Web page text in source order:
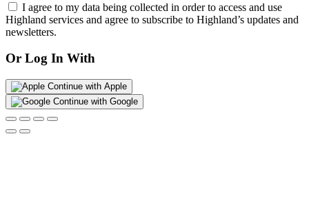
I agree to my data being collected in order to access and use
Highland services and agree to subscribe to Highland’s updates and
newsletters.
Or Log In With
Continue with Apple
Continue with Google